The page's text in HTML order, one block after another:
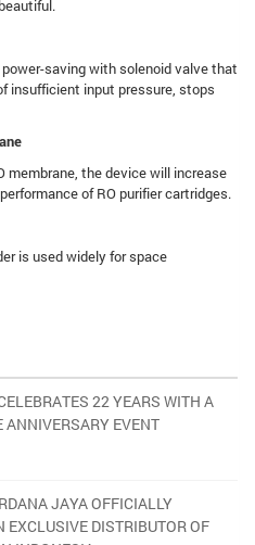
saving with solenoid valve that
insufficient input pressure, stops
the device will increase
of RO purifier cartridges.
is used widely for space
22 YEARS WITH A
ANNIVERSARY EVENT
JAYA OFFICIALLY
EXCLUSIVE DISTRIBUTOR OF